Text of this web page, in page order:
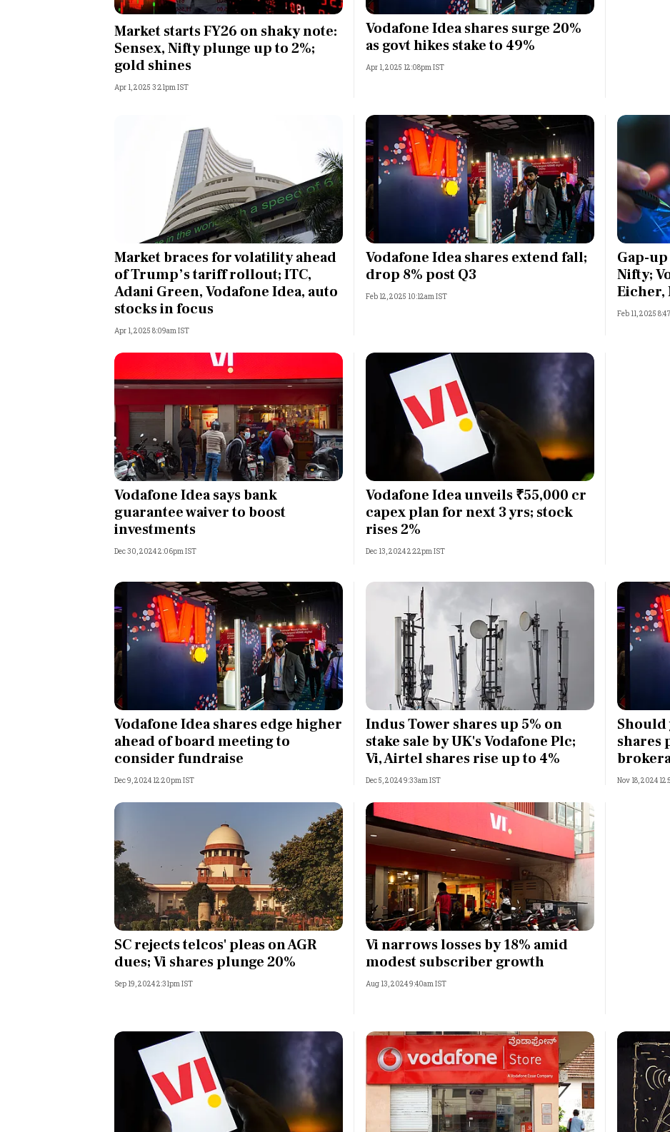
Opinion
India
World
Technology
Auto
Lifestyle
Most Powerful Women
Best B-Schools
India's Most Valuable
Celebrities
Market starts FY26 on shaky note:
Sensex, Nifty plunge up to 2%;
gold shines
Apr 1, 2025 3:21pm IST
Vodafone Idea shares surge 20%
as govt hikes stake to 49%
Apr 1, 2025 12:08pm IST
Market braces for volatility ahead
of Trump’s tariff rollout; ITC,
Adani Green, Vodafone Idea, auto
stocks in focus
Apr 1, 2025 8:09am IST
Vodafone Idea shares extend fall;
drop 8% post Q3
Feb 12, 2025 10:12am IST
Gap-
Nifty;
Eicher,
Feb 11, 2025
Vodafone Idea says bank
guarantee waiver to boost
investments
Dec 30, 2024 2:06pm IST
Vodafone Idea unveils ₹55,000 cr
capex plan for next 3 yrs; stock
rises 2%
Dec 13, 2024 2:22pm IST
Vodafone Idea shares edge higher
ahead of board meeting to
consider fundraise
Dec 9, 2024 12:20pm IST
Indus Tower shares up 5% on
stake sale by UK's Vodafone Plc;
Vi, Airtel shares rise up to 4%
Dec 5, 2024 9:33am IST
Should
shares
Nov 18, 2024
SC rejects telcos' pleas on AGR
dues; Vi shares plunge 20%
Sep 19, 2024 2:31pm IST
Vi narrows losses by 18% amid
modest subscriber growth
Aug 13, 2024 9:40am IST